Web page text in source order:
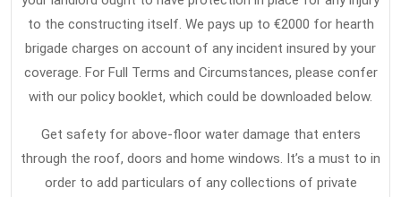
The
World
to the constructing itself. We pays up to €2000 for hearth
brigade charges on account of any incident insured by your
coverage. For Full Terms and Circumstances, please confer
with our policy booklet, which could be downloaded below.
Get safety for above-floor water damage that enters
through the roof, doors and home windows. It’s a must to in
order to add particulars of any collections of private